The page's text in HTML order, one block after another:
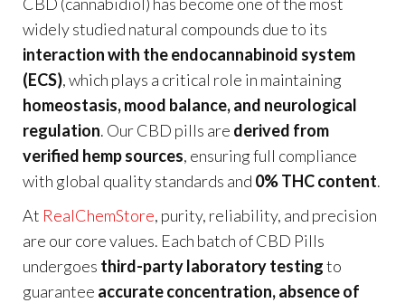
widely studied natural compounds due to its
interaction with the endocannabinoid system
(ECS), which plays a critical role in maintaining
homeostasis, mood balance, and neurological
regulation. Our CBD pills are derived from
verified hemp sources, ensuring full compliance
with global quality standards and 0% THC content.
At RealChemStore, purity, reliability, and precision
are our core values. Each batch of CBD Pills
undergoes third-party laboratory testingto
guarantee accurate concentration, absence of